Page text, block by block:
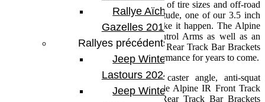
suspension system opens up a new world of tire sizes and off-road
possibilities. If you have that do it all attitude, one of our 3.5 inch
Alpine CT3 Suspension Systems will make it happen. The Alpine
CT3 Short Arm features our Alpine Control Arms as well as an
Alpine IR Front Track Bar and Front and Rear Track Bar Brackets
for maximum tunability and flawless performance for years to come.
Adjustable Alpine Control Arms tune caster angle, anti-squat
geometry, and tire position. The adjustable Alpine IR Front Track
Bar and Front (3.5 inch and up) and Rear Track Bar Brackets
Rallye Aïcha des
Gazelles 2017
Rallyes précédents
Jeep Winter
Lastours 2024
Jeep Winter Tour